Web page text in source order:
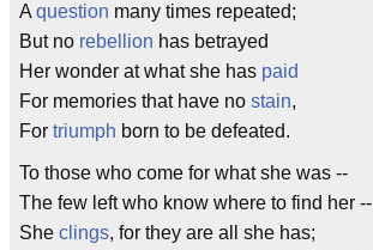
A question many times repeated;
But no rebellion has betrayed
Her wonder at what she has paid
For memories that have no stain,
For triumph born to be defeated.
To those who come for what she was --
The few left who know where to find her --
She clings, for they are all she has;